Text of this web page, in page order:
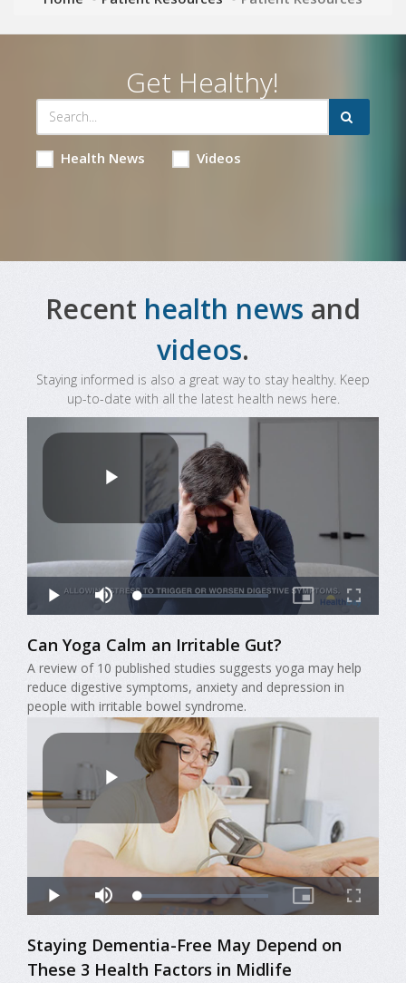
Get Healthy!
Health News Videos
Recent health news and
videos.
Staying informed is also a great way to stay healthy. Keep
up-to-date with all the latest health news here.
Can Yoga Calm an Irritable Gut?
A review of 10 published studies suggests yoga may help
reduce digestive symptoms, anxiety and depression in
people with irritable bowel syndrome.
Staying Dementia-Free May Depend on
These 3 Health Factors in Midlife